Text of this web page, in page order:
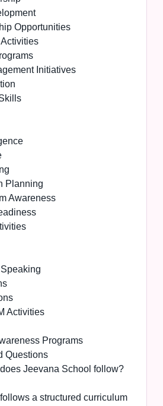
Opportunities
Initiatives
Planning
Awareness
Activities
Programs
Questions
Jeevana School follow?
a structured curriculum